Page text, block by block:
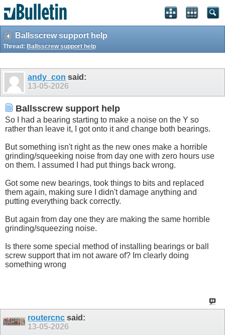
Ballsscrew support help
Thread: Ballsscrew support help
andy_con said:
13-05-2026
Ballsscrew support help
So I had a bearing starting to make a noise on the Y so
rather than leave it, I got onto it and change both bearings.
But something isn't right as the new ones make a horrible
grinding/squeeking noise from day one with zero hours use
on them. I assumed I had put things back wrong.
Got some new bearings, took things to bits and replaced
them again, making sure I didn't damage anything and
putting everything back correctly.
But again from day one they are making the same horrible
grinding/squeezing noise.
Is there some special method of installing bearings or ball
screw support that im not aware of? Im clearly doing
something wrong
routercnc said:
13-05-2026